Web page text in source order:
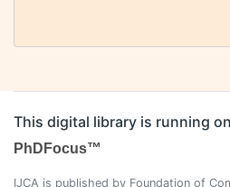
This digital library is running on
PhDFocus™
IJCA is published by Foundation of